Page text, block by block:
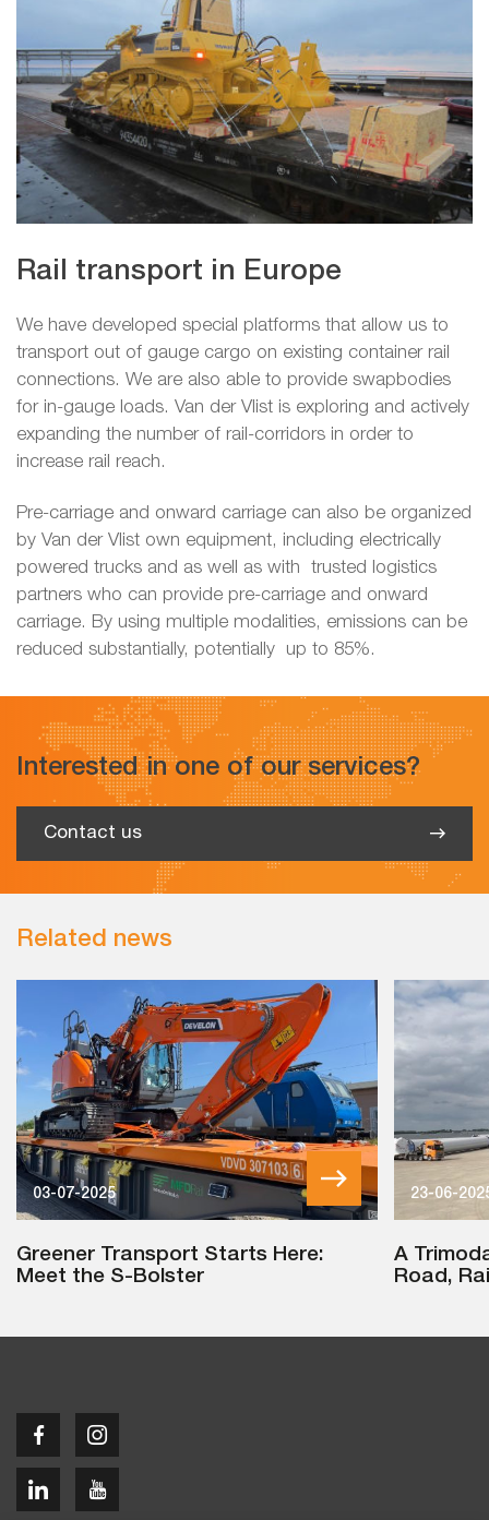
Rail transport in Europe
We have developed special platforms that allow us to
transport out of gauge cargo on existing container rail
connections. We are also able to provide swapbodies
for in-gauge loads. Van der Vlist is exploring and actively
expanding the number of rail-corridors in order to
increase rail reach.
Pre-carriage and onward carriage can also be organized
by Van der Vlist own equipment, including electrically
powered trucks and as well as with trusted logistics
partners who can provide pre-carriage and onward
carriage. By using multiple modalities, emissions can be
reduced substantially, potentially up to 85%.
Interested in one of our services?
Contact us
Related news
03-07-2025
Greener Transport Starts Here:
Meet the S-Bolster
23-06-
A
Road,